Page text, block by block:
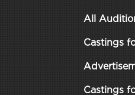
All
Castings
Castings